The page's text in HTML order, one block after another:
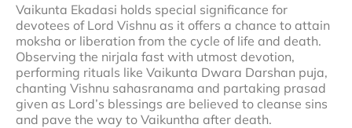
Vaikunta Ekadasi holds special significance for
devotees of Lord Vishnu as it offers a chance to attain
moksha or liberation from the cycle of life and death.
Observing the nirjala fast with utmost devotion,
performing rituals like Vaikunta Dwara Darshan puja,
chanting Vishnu sahasranama and partaking prasad
given as Lord’s blessings are believed to cleanse sins
and pave the way to Vaikuntha after death.